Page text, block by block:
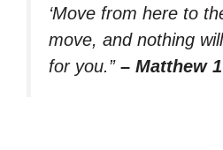
‘Move from here to
move, and nothing
for you.” – Matthew